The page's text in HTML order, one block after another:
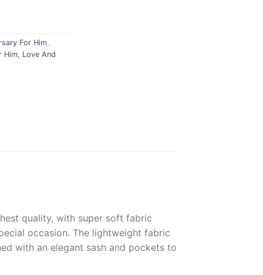
For Him
Him
Love And
quality, with super soft fabric
occasion. The lightweight fabric
with an elegant sash and pockets to